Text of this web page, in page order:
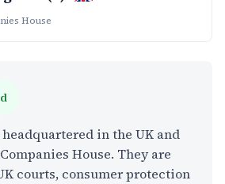
House
in the UK and
House. They are
courts, consumer protection